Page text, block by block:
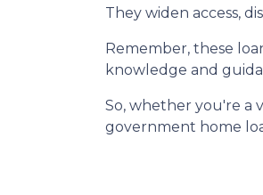
They widen access,
Remember, these
knowledge and
So, whether you're a
government home